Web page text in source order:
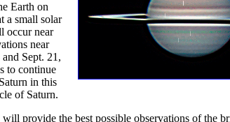
Earth on
a small solar
occur near
near
Sept. 21,
to continue
in this
of Saturn.
provide the best possible observations of